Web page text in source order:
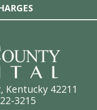
Kentucky 42211
3215